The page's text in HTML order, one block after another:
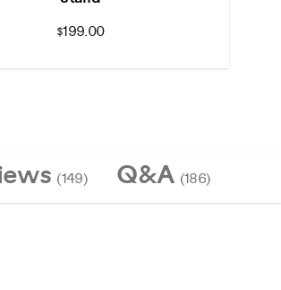
$199.00
(149) Q&A (186)